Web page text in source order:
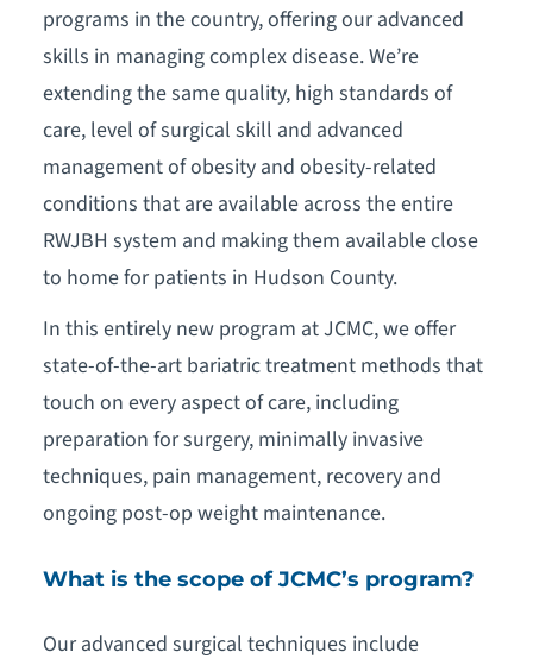
programs in the country, offering our advanced
skills in managing complex disease. We’re
extending the same quality, high standards of
care, level of surgical skill and advanced
management of obesity and obesity-related
conditions that are available across the entire
RWJBH system and making them available close
to home for patients in Hudson County.
In this entirely new program at JCMC, we offer
state-of-the-art bariatric treatment methods that
touch on every aspect of care, including
preparation for surgery, minimally invasive
techniques, pain management, recovery and
ongoing post-op weight maintenance.
What is the scope of JCMC’s program?
Our advanced surgical techniques include